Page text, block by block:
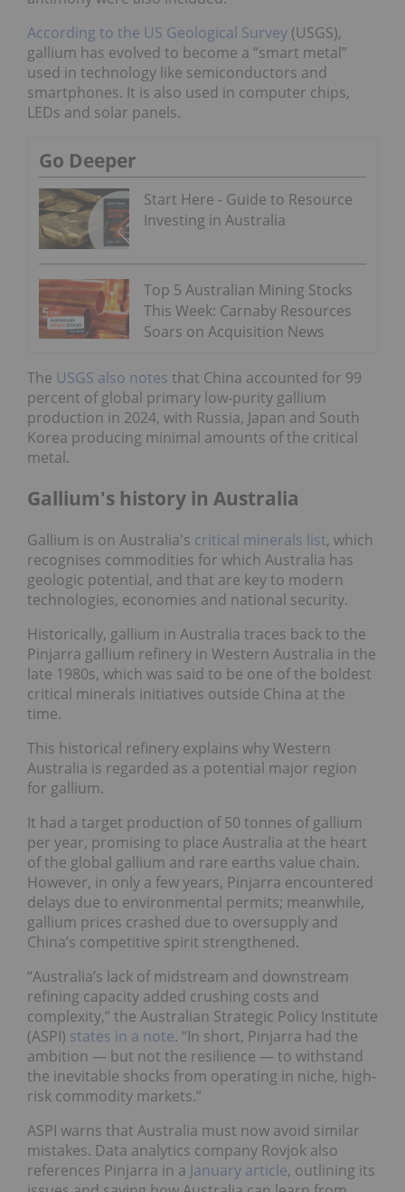
According to the US Geological Survey (USGS),
gallium has evolved to become a “smart metal”
used in technology like semiconductors and
smartphones. It is also used in computer chips,
LEDs and solar panels.
Go Deeper
Start Here - Guide to Resource
Investing in Australia
Top 5 Australian Mining Stocks
This Week: Carnaby Resources
Soars on Acquisition News
The USGS also notes that China accounted for 99
percent of global primary low-purity gallium
production in 2024, with Russia, Japan and South
Korea producing minimal amounts of the critical
metal.
Gallium's history in Australia
Gallium is on Australia's critical minerals list, which
recognises commodities for which Australia has
geologic potential, and that are key to modern
technologies, economies and national security.
Historically, gallium in Australia traces back to the
Pinjarra gallium refinery in Western Australia in the
late 1980s, which was said to be one of the boldest
critical minerals initiatives outside China at the
time.
This historical refinery explains why Western
Australia is regarded as a potential major region
for gallium.
It had a target production of 50 tonnes of gallium
per year, promising to place Australia at the heart
of the global gallium and rare earths value chain.
However, in only a few years, Pinjarra encountered
delays due to environmental permits; meanwhile,
gallium prices crashed due to oversupply and
China’s competitive spirit strengthened.
“Australia’s lack of midstream and downstream
refining capacity added crushing costs and
complexity,” the Australian Strategic Policy Institute
(ASPI) states in a note. “In short, Pinjarra had the
ambition — but not the resilience — to withstand
the inevitable shocks from operating in niche, high-
risk commodity markets.”
ASPI warns that Australia must now avoid similar
mistakes. Data analytics company Rovjok also
references Pinjarra in a January article, outlining its